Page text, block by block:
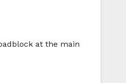
at the main